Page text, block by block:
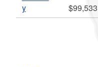
y
$99,533